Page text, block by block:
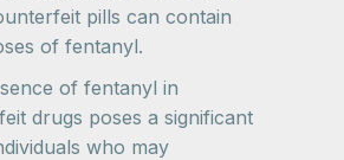
pills can contain
of fentanyl.
of fentanyl in
drugs poses a significant
who may